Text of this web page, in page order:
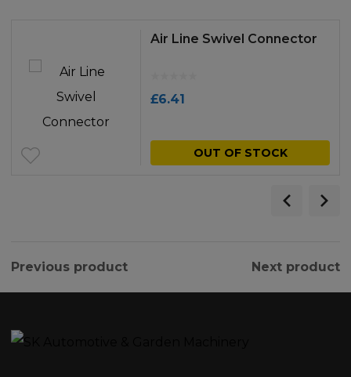
Air Line Swivel Connector
£6.41
OUT OF STOCK
Previous product Next product